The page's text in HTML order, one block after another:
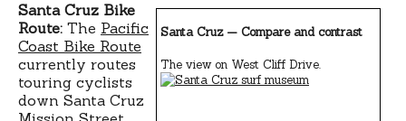
Santa Cruz — Compare and contrast
The view on West Cliff Drive.
Santa Cruz Bike
Route: The Pacific
Coast Bike Route
currently routes
touring cyclists
down Santa Cruz